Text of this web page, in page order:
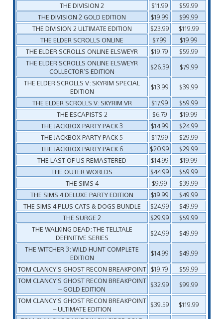
THE DIVISION 2
$11.99
$59.99
THE DIVISION 2 GOLD EDITION
$19.99
$99.99
THE DIVISION 2 ULTIMATE EDITION
$23.99
$119.99
THE ELDER SCROLLS ONLINE
$7.99
$19.99
THE ELDER SCROLLS ONLINE ELSWEYR
$19.79
$59.99
THE ELDER SCROLLS ONLINE ELSWEYR
COLLECTOR’S EDITION
$26.39
$79.99
THE ELDER SCROLLS V: SKYRIM SPECIAL
EDITION
$13.99
$39.99
THE ELDER SCROLLS V: SKYRIM VR
$17.99
$59.99
THE ESCAPISTS 2
$6.79
$19.99
THE JACKBOX PARTY PACK 3
$14.99
$24.99
THE JACKBOX PARTY PACK 5
$17.99
$29.99
THE JACKBOX PARTY PACK 6
$20.99
$29.99
THE LAST OF US REMASTERED
$14.99
$19.99
THE OUTER WORLDS
$44.99
$59.99
THE SIMS 4
$9.99
$39.99
THE SIMS 4 DELUXE PARTY EDITION
$19.99
$49.99
THE SIMS 4 PLUS CATS & DOGS BUNDLE
$24.99
$49.99
THE SURGE 2
$29.99
$59.99
THE WALKING DEAD: THE TELLTALE
DEFINITIVE SERIES
$24.99
$49.99
THE WITCHER 3: WILD HUNT COMPLETE
EDITION
$14.99
$49.99
TOM CLANCY’S GHOST RECON BREAKPOINT
$19.79
$59.99
TOM CLANCY’S GHOST RECON BREAKPOINT
– GOLD EDITION
$32.99
$99.99
TOM CLANCY’S GHOST RECON BREAKPOINT
– ULTIMATE EDITION
$39.59
$119.99